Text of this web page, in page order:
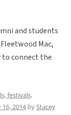
and students
Mac,
to connect the
festivals,
16, 2014byStacey